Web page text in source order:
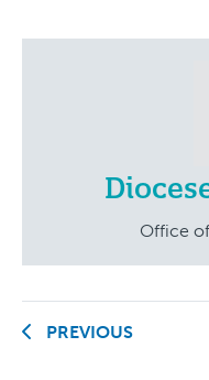
Office
PREVIOUS